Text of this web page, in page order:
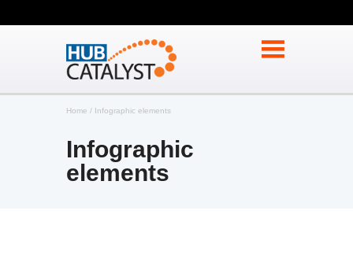
Home Infographic elements
Infographic
elements